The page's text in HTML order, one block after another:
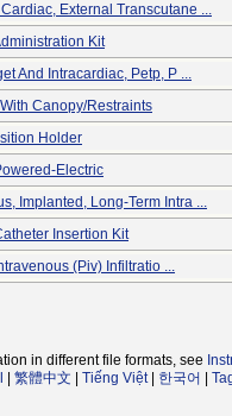
External Transcutane ...
Kit
And Intracardiac, Petp, P ...
Canopy/restraints
Holder
Electric
Implanted, Long-Term Intra ...
Insertion Kit
(piv) Infiltratio ...
in different file formats, see
繁體中文 Tiếng Việt| 한국어